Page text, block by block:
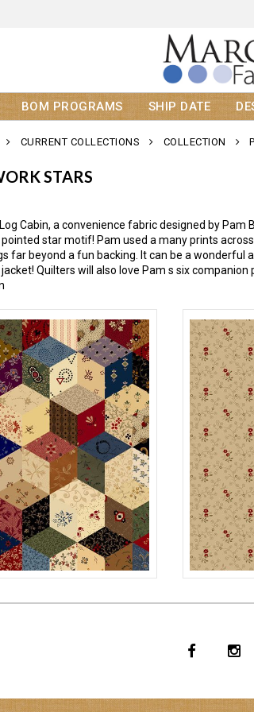
BOM PROGRAMS SHIP DATE
CURRENT COLLECTIONS COLLECTION
STARS
Cabin, a convenience fabric designed by
star motif! Pam used a many prints
far beyond a fun backing. It can be a wonderful
Quilters will also love Pam s six
MULTI R171124D